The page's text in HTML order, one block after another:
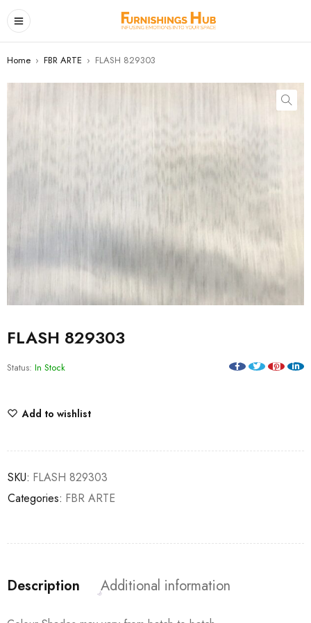
Home › FBR ARTE › FLASH 829303
FLASH 829303
Status: In Stock
Add to wishlist
SKU: FLASH 829303
Categories: FBR ARTE
Description Additional information